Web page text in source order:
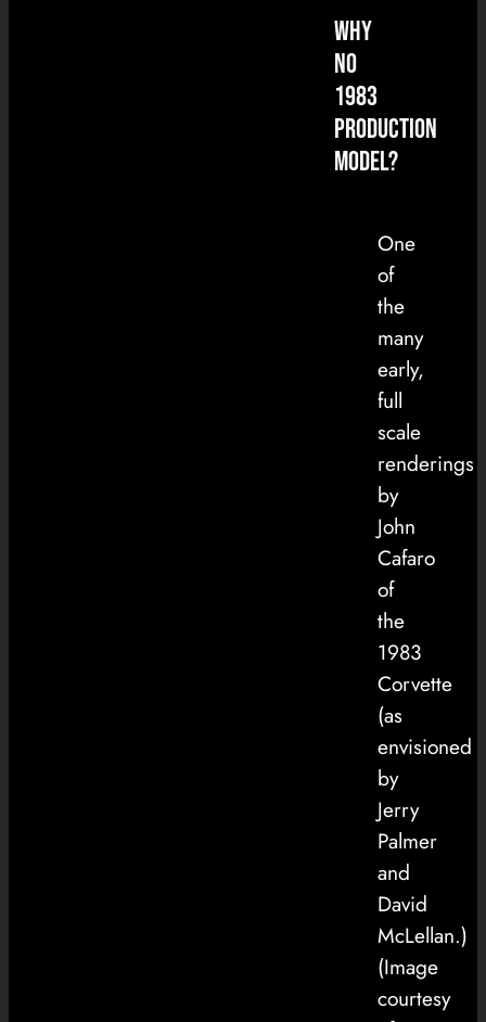
Why
No
1983
Production
Model?
One
of
the
many
early,
full
scale
renderings
by
John
Cafaro
of
the
1983
Corvette
(as
envisioned
by
Jerry
Palmer
and
David
McLellan.)
(Image
courtesy